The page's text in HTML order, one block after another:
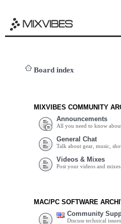
Board index
MIXVIBES COMMUNITY
Announcements
All you need to know
General Chat
Talk about gear, music,
Videos & Mixes
Post your videos and mixes
MAC/PC SOFTWARE
Community
Discuss technical